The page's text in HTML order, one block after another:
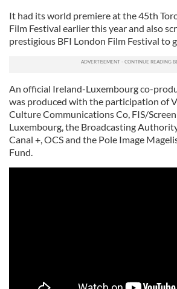
It had its world premiere at the 45th
Film Festival earlier this year and also
prestigious BFI London Film Festival to
An official Ireland-Luxembourg co-
was produced with the participation of
Culture Communications Co, FIS/
Luxembourg, the Broadcasting
Canal +, OCS and the Pole Image
Fund.